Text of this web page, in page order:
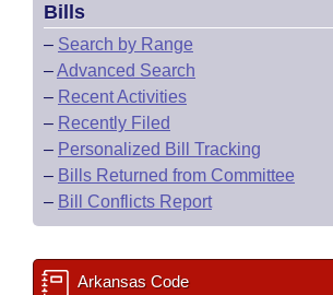
Bills
– Search by Range
–Advanced Search
– Recent Activities
– Recently Filed
– Personalized Bill Tracking
– Bills Returned from Committee
– Bill Conflicts Report
Arkansas Code